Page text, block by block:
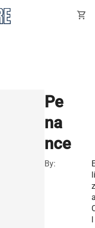
shopping_cart
Pe
na
nce
By:
li
z
l